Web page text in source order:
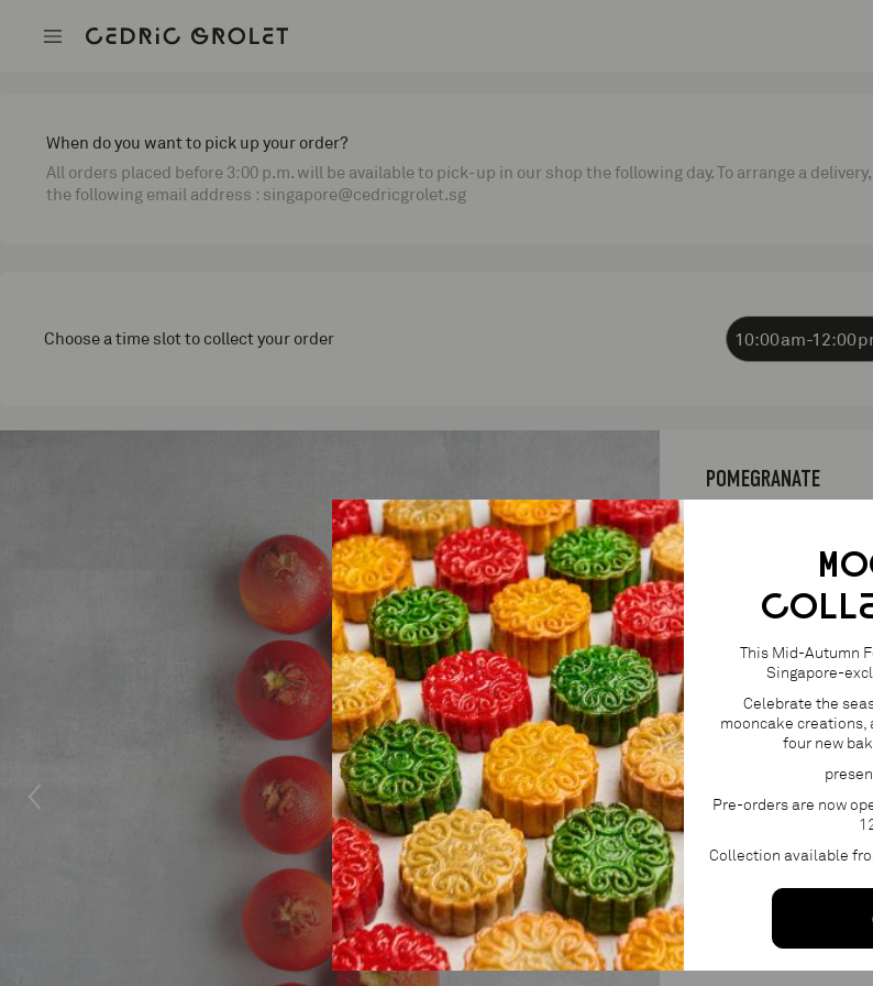
When do you want to pick up your order?
All orders placed before 3:00 p.m. will be available to pick-up in our shop the following day. To arrange a
the following email address : singapore@cedricgrolet.sg
Choose a time slot to collect your order 10:00am-
POMEGRANATE
Pomegranate and mint
— Lactose (milk), eggs,
This Mid-Autumn
Singapore-
Celebrate the
mooncake creations,
four new
Pre-orders are now
Collection available